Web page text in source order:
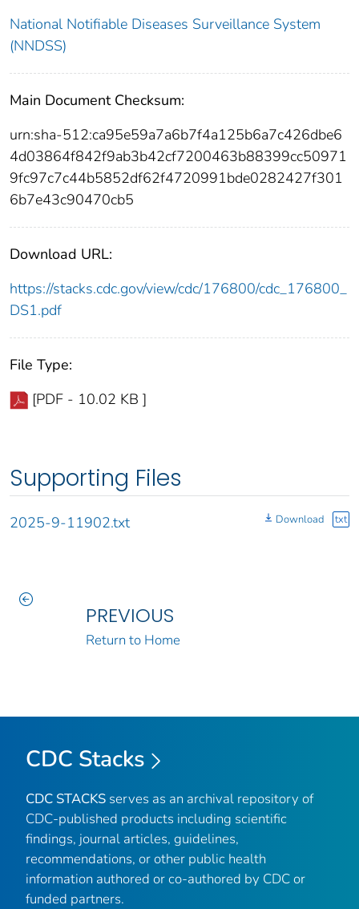
National Notifiable Diseases Surveillance System
(NNDSS)
Main Document Checksum:
urn:sha-512:ca95e59a7a6b7f4a125b6a7c426dbe6
4d03864f842f9ab3b42cf7200463b88399cc50971
9fc97c7c44b5852df62f4720991bde0282427f301
6b7e43c90470cb5
Download URL:
https://stacks.cdc.gov/view/cdc/176800/cdc_176800_
DS1.pdf
File Type:
[PDF - 10.02 KB ]
Supporting Files
2025-9-11902.txt Download txt
PREVIOUS
Return to Home
CDC Stacks
CDC STACKS serves as an archival repository of
CDC-published products including scientific
findings, journal articles, guidelines,
recommendations, or other public health
information authored or co-authored by CDC or
funded partners.